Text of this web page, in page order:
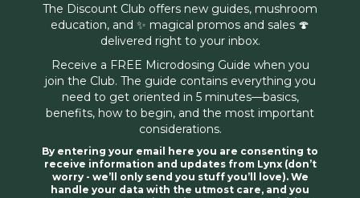
The Discount Club offers new guides, mushroom
education, and ✨ magical promos and sales 🍄
delivered right to your inbox.
Receive a FREE Microdosing Guide when you
join the Club. The guide contains everything you
need to get oriented in 5 minutes—basics,
benefits, how to begin, and the most important
considerations.
By entering your email here you are consenting to
receive information and updates from Lynx (don’t
worry - we’ll only send you stuff you’ll love). We
handle your data with the utmost care, and you